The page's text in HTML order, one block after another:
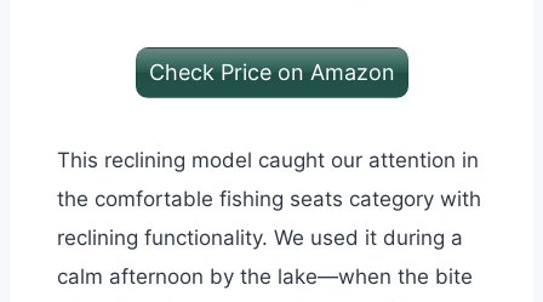
Check Price on Amazon
This reclining model caught our attention in
the comfortable fishing seats category with
reclining functionality. We used it during a
calm afternoon by the lake—when the bite